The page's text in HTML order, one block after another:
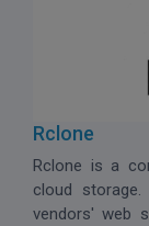
Rclone
Rclone is a
cloud
vendors' web